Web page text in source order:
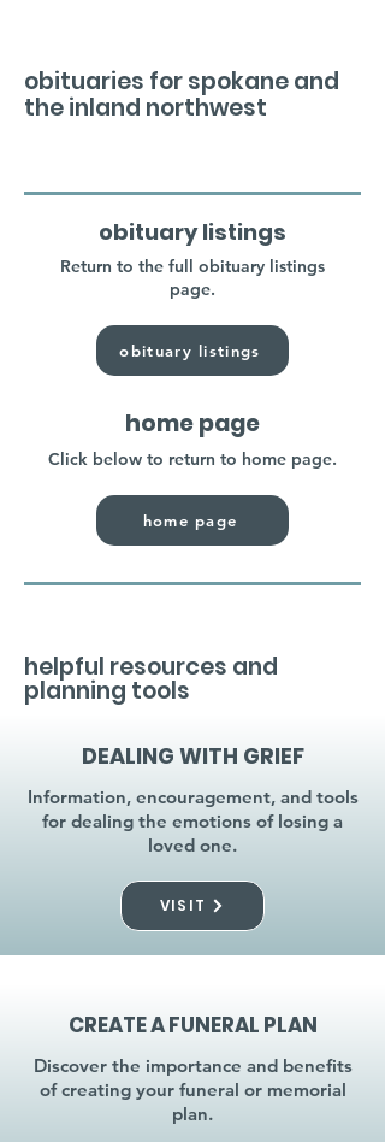
obituaries for spokane and
the inland northwest
obituary listings
Return to the full obituary listings
page.
obituary listings
home page
Click below to return to home page.
home page
helpful resources and
planning tools
DEALING WITH GRIEF
Information, encouragement, and tools
for dealing the emotions of losing a
loved one.
VISIT
CREATE A FUNERAL PLAN
Discover the importance and benefits
of creating your funeral or memorial
plan.